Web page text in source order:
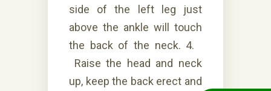
side of the left leg just
above the ankle will touch
the back of the neck. 4.
Raise the head and neck
up, keep the back erect and